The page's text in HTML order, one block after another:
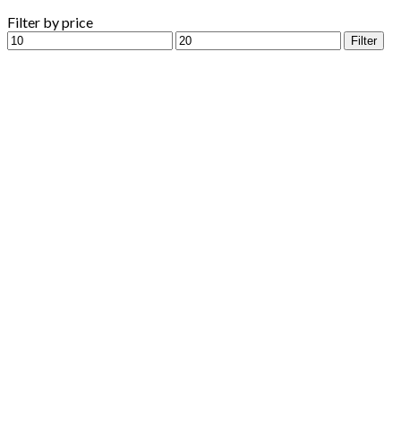
Filter by price
Min
price
Max
price
Filter